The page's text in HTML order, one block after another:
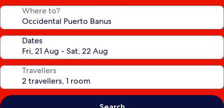
Where to?
Dates
Travellers